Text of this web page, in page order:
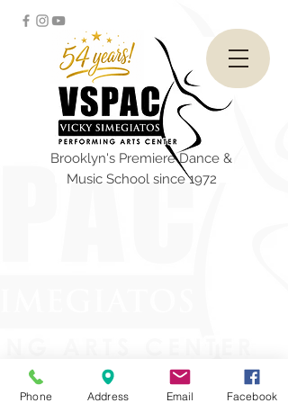
Brooklyn's Premiere Dance &
Music School since 1972
Phone Address Email Facebook